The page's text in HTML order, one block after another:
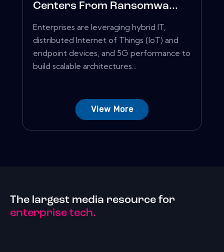
Centers From Ransomwa...
Enterprises are leveraging hybrid IT,
distributed Internet of Things (IoT) and
endpoint devices, and 5G performance to
build scalable architectures...
View More
The largest media resource for
enterprise tech.